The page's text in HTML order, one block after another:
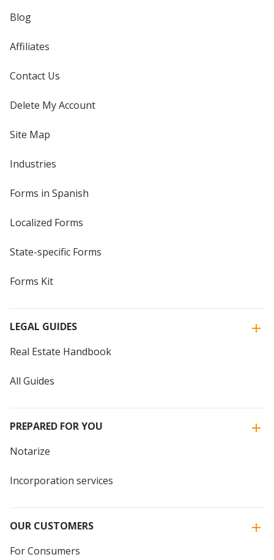
Blog
Affiliates
Contact Us
Delete My Account
Site Map
Industries
Forms in Spanish
Localized Forms
State-specific Forms
Forms Kit
LEGAL GUIDES
Real Estate Handbook
All Guides
PREPARED FOR YOU
Notarize
Incorporation services
OUR CUSTOMERS
For Consumers